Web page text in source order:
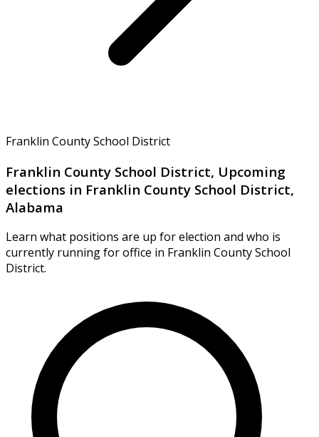
Franklin County School District
Franklin County School District, Upcoming
elections in Franklin County School District,
Alabama
Learn what positions are up for election and who is
currently running for office in Franklin County School
District.